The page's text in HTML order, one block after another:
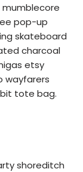
mumblecore
pop-up
skateboard
charcoal
etsy
wayfarers
tote bag.
shoreditch